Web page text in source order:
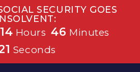
SECURITY GOES
14 Hours 46 Minutes
Seconds